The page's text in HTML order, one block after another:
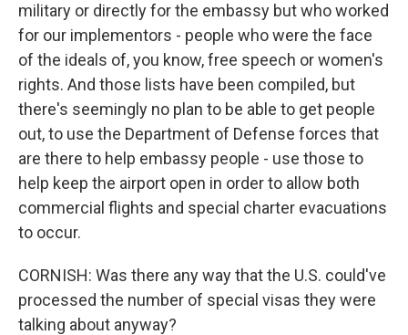
military or directly for the embassy but who worked
for our implementors - people who were the face
of the ideals of, you know, free speech or women's
rights. And those lists have been compiled, but
there's seemingly no plan to be able to get people
out, to use the Department of Defense forces that
are there to help embassy people - use those to
help keep the airport open in order to allow both
commercial flights and special charter evacuations
to occur.
CORNISH: Was there any way that the U.S. could've
processed the number of special visas they were
talking about anyway?